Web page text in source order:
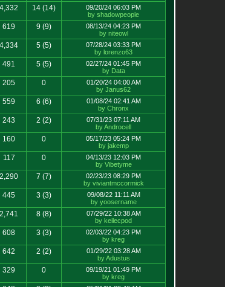
4,332 14 (14)
09/20/24 06:03 PM
by shadowpeople
619 9 (9)
08/13/24 04:23 PM
by niteowl
4,334 5 (5)
07/28/24 03:33 PM
by lorenzo63
491 5 (5)
02/27/24 01:45 PM
by Data
205 0
01/20/24 04:00 AM
by Janus62
559 6 (6)
01/08/24 02:41 AM
by Chronx
243 2 (2)
07/31/23 07:11 AM
by Androcell
160 0
05/17/23 05:24 PM
by jakemp
117 0
04/13/23 12:03 PM
by Vibetyme
2,290 7 (7)
02/23/23 08:29 PM
by viviantmccormick
445 3 (3)
09/08/22 11:11 AM
by yoosername
2,741 8 (8)
07/29/22 10:38 AM
by keilecpod
608 3 (3)
02/03/22 04:23 PM
by kreg
642 2 (2)
01/29/22 03:28 AM
by Adustus
329 0
09/19/21 01:49 PM
by kreg